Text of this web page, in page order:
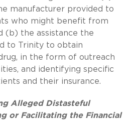
manufacturer provided to
who might benefit from
(b) the assistance the
to Trinity to obtain
in the form of outreach
and identifying specific
and their insurance.
Alleged Distasteful
or Facilitating the Financial